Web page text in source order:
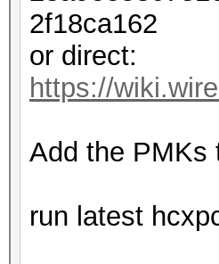
2f18ca162
or direct:
https://
Add the PMKs
run latest